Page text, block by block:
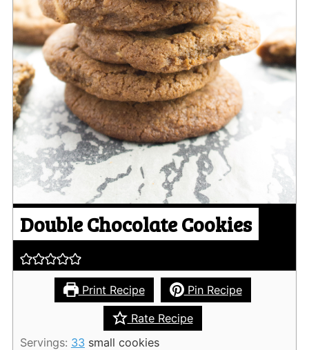
Double Chocolate Cookies
Print Recipe Pin Recipe
Rate Recipe
Servings: 33 small cookies